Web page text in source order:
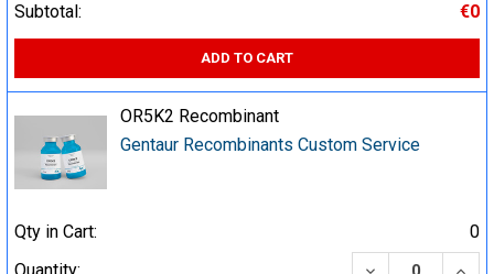
Subtotal:
€0
ADD TO CART
OR5K2 Recombinant
Gentaur Recombinants Custom Service
Qty in Cart:
0